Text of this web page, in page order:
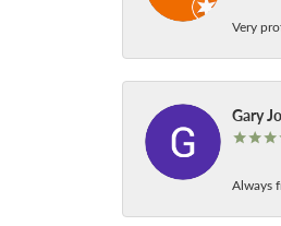
Very
Gary
Always